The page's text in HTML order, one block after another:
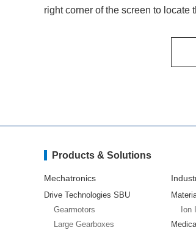
right corner of the screen to locate
Products & Solutions
Mechatronics
Drive Technologies SBU
Gearmotors
Large Gearboxes
Ion